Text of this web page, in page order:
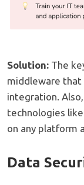
Solution: The
middleware that
integration.
technologies
on any platform
Data